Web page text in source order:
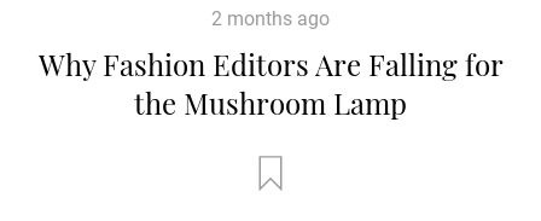
2 months ago
Why Fashion Editors Are Falling for
the Mushroom Lamp